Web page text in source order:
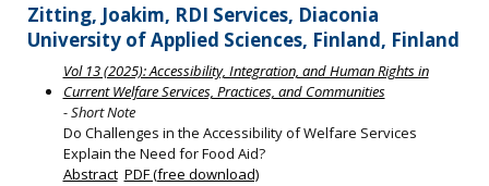
Zitting, Joakim, RDI Services, Diaconia
University of Applied Sciences, Finland, Finland
Vol 13 (2025): Accessibility, Integration, and Human Rights in
Current Welfare Services, Practices, and Communities
- Short Note
Do Challenges in the Accessibility of Welfare Services
Explain the Need for Food Aid?
Abstract PDF (free download)